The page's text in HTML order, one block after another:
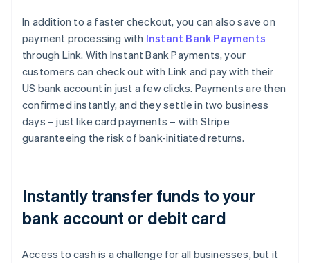
In addition to a faster checkout, you can also save on
payment processing with Instant Bank Payments
through Link. With Instant Bank Payments, your
customers can check out with Link and pay with their
US bank account in just a few clicks. Payments are then
confirmed instantly, and they settle in two business
days – just like card payments – with Stripe
guaranteeing the risk of bank-initiated returns.
Instantly transfer funds to your
bank account or debit card
Access to cash is a challenge for all businesses, but it
Brazil
Português English
Bulgaria
English
Canada
EnglishFrançais
Croatia
English Italiano
Cyprus
English
English
Estonia
English
English Svenska